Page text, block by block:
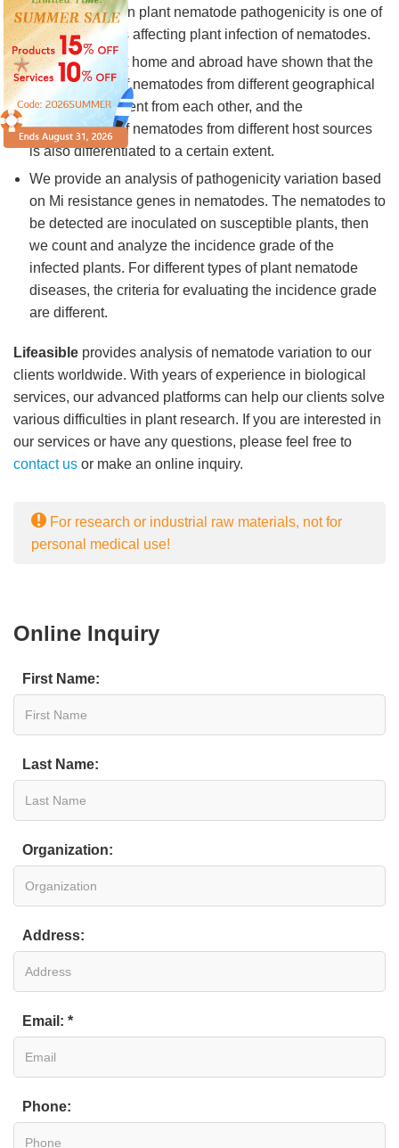
The difference in plant nematode pathogenicity is one of
the main factors affecting plant infection of nematodes.
Many studies at home and abroad have shown that the
pathogenicity of nematodes from different geographical
sources is different from each other, and the
pathogenicity of nematodes from different host sources
is also differentiated to a certain extent.
We provide an analysis of pathogenicity variation based
on Mi resistance genes in nematodes. The nematodes to
be detected are inoculated on susceptible plants, then
we count and analyze the incidence grade of the
infected plants. For different types of plant nematode
diseases, the criteria for evaluating the incidence grade
are different.
Lifeasible provides analysis of nematode variation to our
clients worldwide. With years of experience in biological
services, our advanced platforms can help our clients solve
various difficulties in plant research. If you are interested in
our services or have any questions, please feel free to
contact us or make an online inquiry.
For research or industrial raw materials, not for
personal medical use!
Online Inquiry
First Name:
Last Name:
Organization:
Address:
Email: *
Phone: